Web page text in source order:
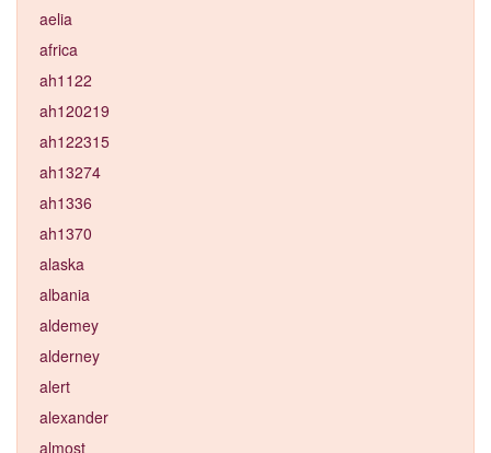
aelia
africa
ah1122
ah120219
ah122315
ah13274
ah1336
ah1370
alaska
albania
aldemey
alderney
alert
alexander
almost